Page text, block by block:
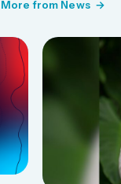
More from News